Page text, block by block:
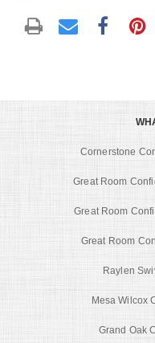
Cornerstone
Great Room
Great Room
Great Room
Raylen
Mesa Wilcox
Grand Oak